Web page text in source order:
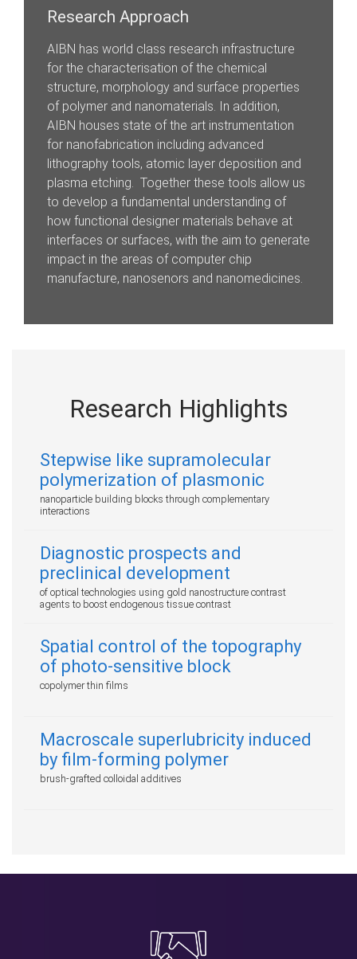
Research Approach
AIBN has world class research infrastructure
for the characterisation of the chemical
structure, morphology and surface properties
of polymer and nanomaterials. In addition,
AIBN houses state of the art instrumentation
for nanofabrication including advanced
lithography tools, atomic layer deposition and
plasma etching. Together these tools allow us
to develop a fundamental understanding of
how functional designer materials behave at
interfaces or surfaces, with the aim to generate
impact in the areas of computer chip
manufacture, nanosenors and nanomedicines.
Research Highlights
Stepwise like supramolecular
polymerization of plasmonic
nanoparticle building blocks through complementary
interactions
Diagnostic prospects and
preclinical development
of optical technologies using gold nanostructure contrast
agents to boost endogenous tissue contrast
Spatial control of the topography
of photo-sensitive block
copolymer thin films
Macroscale superlubricity induced
by film-forming polymer
brush-grafted colloidal additives